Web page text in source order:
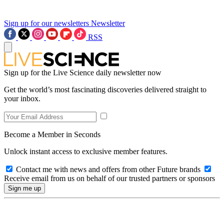
Sign up for our newsletters Newsletter
RSS
Sign up for the Live Science daily newsletter now
Get the world’s most fascinating discoveries delivered straight to
your inbox.
Become a Member in Seconds
Unlock instant access to exclusive member features.
Contact me with news and offers from other Future brands
Receive email from us on behalf of our trusted partners or sponsors